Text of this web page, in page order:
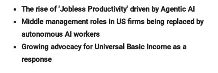
The rise of 'Jobless Productivity' driven by Agentic AI
Middle management roles in US firms being replaced by
autonomous AI workers
Growing advocacy for Universal Basic Income as a
response